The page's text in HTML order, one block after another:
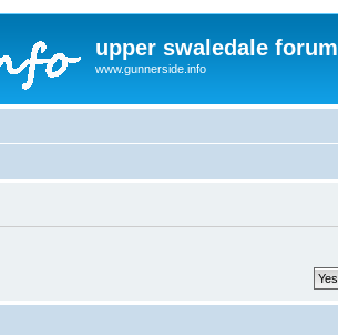
upper swaledale forum
www.gunnerside.info